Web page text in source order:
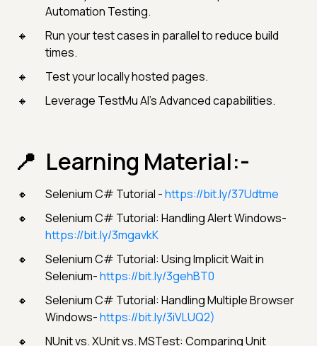
Automation Testing.
Run your test cases in parallel to reduce build
times.
Test your locally hosted pages.
Leverage TestMu AI’s Advanced capabilities.
Learning Material:-
Selenium C# Tutorial -https://bit.ly/37Udtme
Selenium C# Tutorial: Handling Alert Windows-
https://bit.ly/3mgavkK
Selenium C# Tutorial: Using Implicit Wait in
Selenium-https://bit.ly/3gehBT0
Selenium C# Tutorial: Handling Multiple Browser
Windows-https://bit.ly/3iVLUQ2)
NUnit vs. XUnit vs. MSTest: Comparing Unit